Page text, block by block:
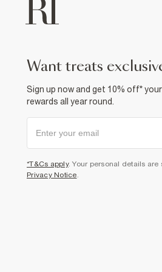
want treats
Sign up now and get 10% off*
rewards all year round.
*T&Cs apply. Your personal details
Privacy Notice.